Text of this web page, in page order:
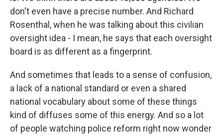
don't even have a precise number. And Richard
Rosenthal, when he was talking about this civilian
oversight idea - I mean, he says that each oversight
board is as different as a fingerprint.
And sometimes that leads to a sense of confusion,
a lack of a national standard or even a shared
national vocabulary about some of these things
kind of diffuses some of this energy. And so a lot
of people watching police reform right now wonder